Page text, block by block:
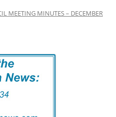
MEETING MINUTES – DECEMBER